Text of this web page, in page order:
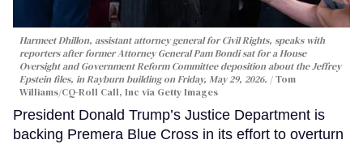
Harmeet Dhillon, assistant attorney general for Civil Rights, speaks with
reporters after former Attorney General Pam Bondi sat for a House
Oversight and Government Reform Committee deposition about the Jeffrey
Epstein files, in Rayburn building on Friday, May 29, 2026.
Tom
Williams/CQ-Roll Call, Inc via Getty Images
President Donald Trump’s Justice Department is
backing Premera Blue Cross in its effort to overturn